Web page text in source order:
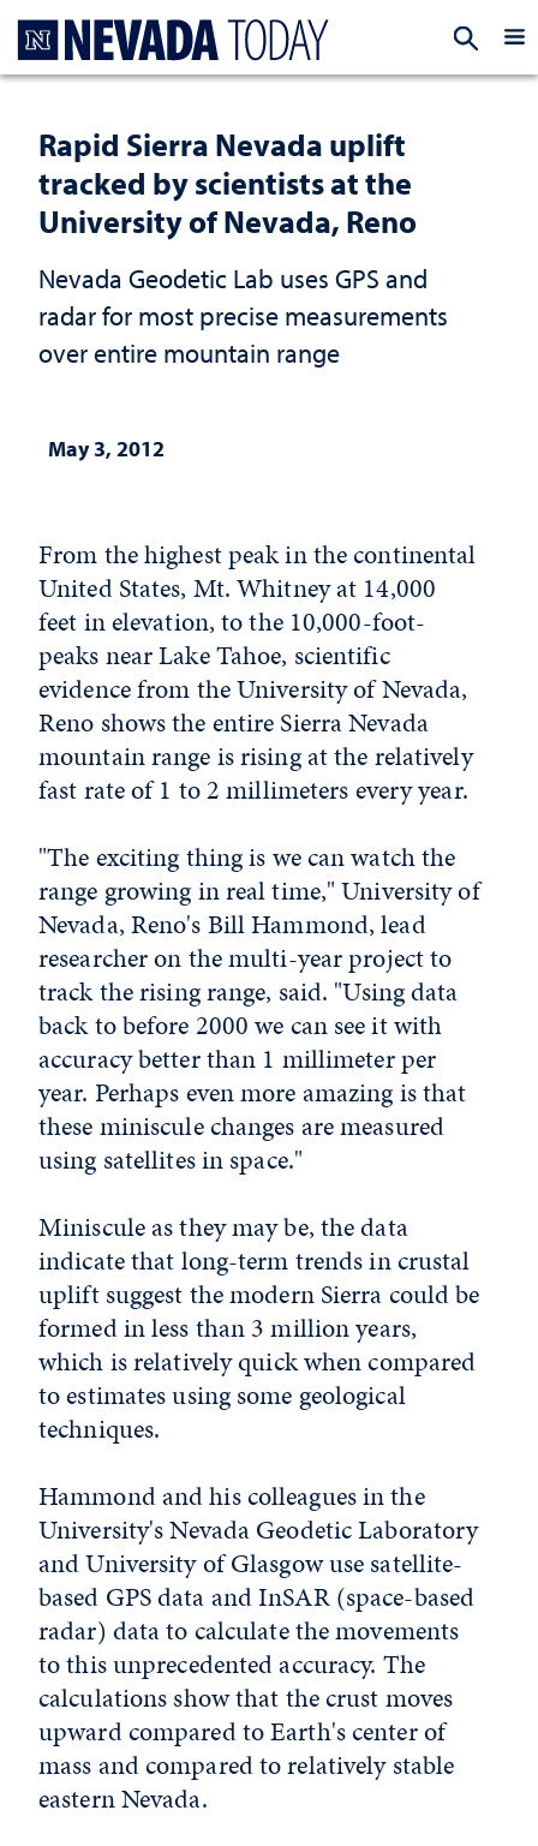
Rapid Sierra Nevada uplift
tracked by scientists at the
University of Nevada, Reno
Nevada Geodetic Lab uses GPS and
radar for most precise measurements
over entire mountain range
May 3, 2012
From the highest peak in the continental
United States, Mt. Whitney at 14,000
feet in elevation, to the 10,000-foot-
peaks near Lake Tahoe, scientific
evidence from the University of Nevada,
Reno shows the entire Sierra Nevada
mountain range is rising at the relatively
fast rate of 1 to 2 millimeters every year.
"The exciting thing is we can watch the
range growing in real time," University of
Nevada, Reno's Bill Hammond, lead
researcher on the multi-year project to
track the rising range, said. "Using data
back to before 2000 we can see it with
accuracy better than 1 millimeter per
year. Perhaps even more amazing is that
these miniscule changes are measured
using satellites in space."
Miniscule as they may be, the data
indicate that long-term trends in crustal
uplift suggest the modern Sierra could be
formed in less than 3 million years,
which is relatively quick when compared
to estimates using some geological
techniques.
Hammond and his colleagues in the
University's Nevada Geodetic Laboratory
and University of Glasgow use satellite-
based GPS data and InSAR (space-based
radar) data to calculate the movements
to this unprecedented accuracy. The
calculations show that the crust moves
upward compared to Earth's center of
mass and compared to relatively stable
eastern Nevada.